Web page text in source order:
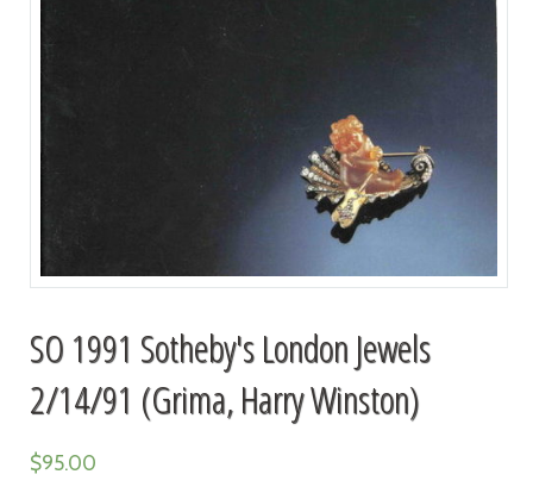
SO 1991 Sotheby's London Jewels
2/14/91 (Grima, Harry Winston)
$95.00